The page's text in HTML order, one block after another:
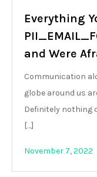
Everything
and Were
Communication
globe around us
Definitely nothing
[…]
November 7, 2022